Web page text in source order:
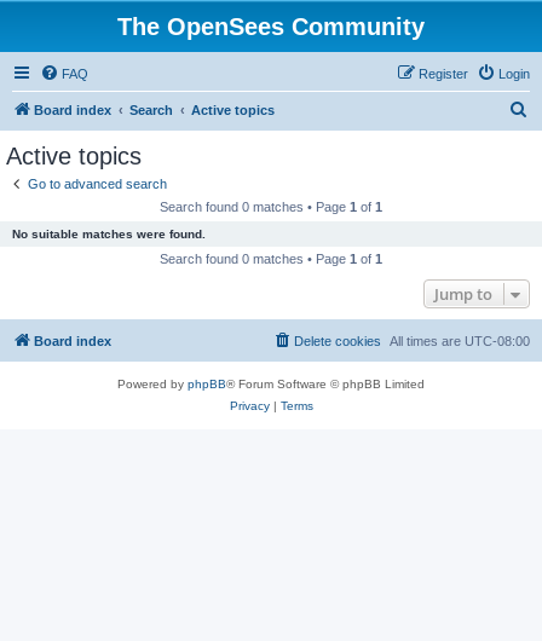
The OpenSees Community
FAQ Login
Register
Board index Search Active topics
Active topics
Go to advanced search
Search found 0 matches • Page 1 of 1
No suitable matches were found.
Search found 0 matches • Page 1 of 1
Jump to
Board index All times are UTC-08:00
Delete cookies
Powered by phpBB® Forum Software © phpBB Limited
Privacy| Terms